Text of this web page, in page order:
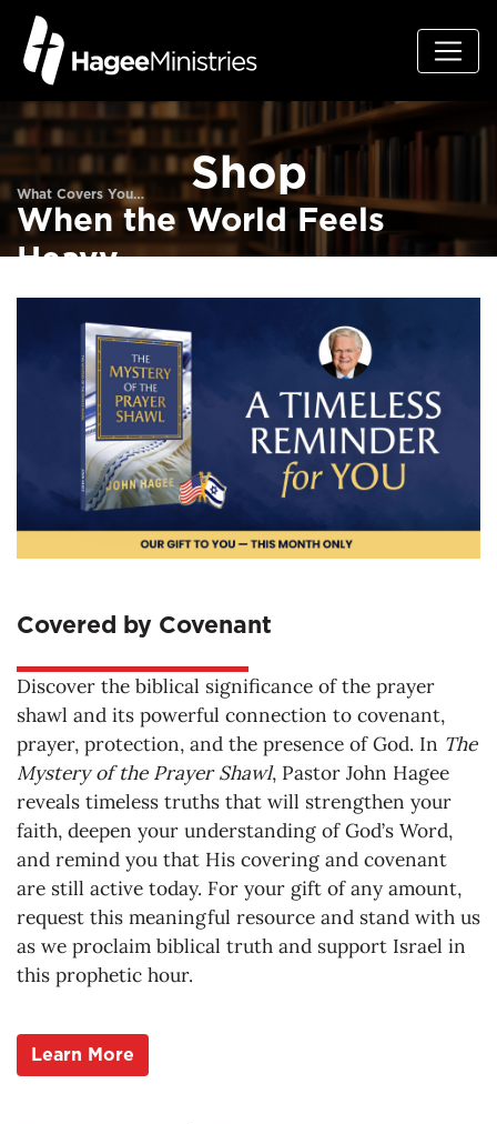
Shop
What Covers You…
When the World Feels
Heavy
Covered by Covenant
Discover the biblical significance of the prayer
shawl and its powerful connection to covenant,
prayer, protection, and the presence of God. In The
Mystery of the Prayer Shawl, Pastor John Hagee
reveals timeless truths that will strengthen your
faith, deepen your understanding of God’s Word,
and remind you that His covering and covenant
are still active today. For your gift of any amount,
request this meaningful resource and stand with us
as we proclaim biblical truth and support Israel in
this prophetic hour.
Learn More